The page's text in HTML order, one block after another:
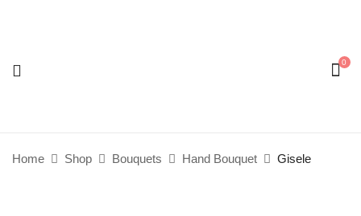
0
Home Shop Bouquets Hand Bouquet Gisele
Your rating